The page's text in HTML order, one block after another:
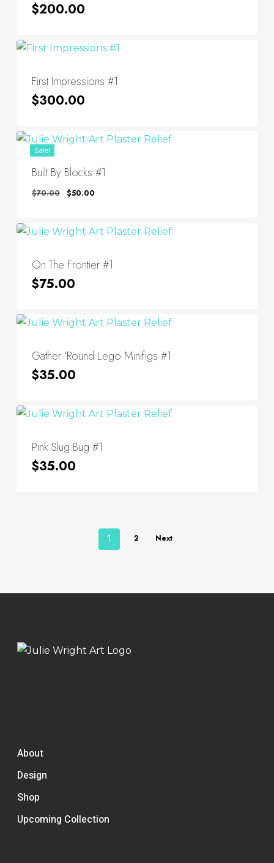
$200.00
First Impressions #1
$300.00
Sale!
Built By Blocks #1
$70.00 Original
$70.00.
$50.00Current
$50.00.
On The Frontier #1
$75.00
Gather ‘Round Lego Minifigs #1
$35.00
Pink Slug Bug #1
$35.00
1 2 Next
About
Design
Shop
Upcoming Collection